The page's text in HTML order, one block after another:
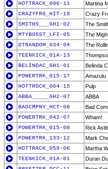
HOTTRACK_006-11
Martina
CRAZYFRG_HIT-19
Crazy
SMITHS___GH1-02
The
MTYBOSST_LFI-05
The
DTRANDOM_034-04
The
TEENKICK_01A-13
BELINDAC_GH1-01
Belinda
POWERTRK_015-17
Amazulu
HOTTROCK_004-15
Pulp
ABBA_____GH2-07
ABBA
BADCMPNY_HCT-08
Bad
POWERTRK_042-07
Wham!
POWERTRK_015-08
Rick
POWERTRK_133-12
Mark
HOTTRACK_059-06
Martha
TEENKICK_01A-01
Duran